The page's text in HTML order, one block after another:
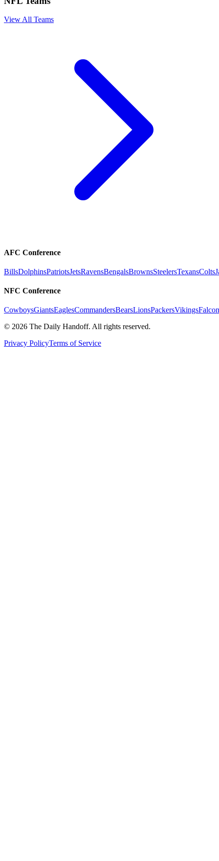
View All Teams
AFC Conference
BillsDolphinsPatriotsJetsRavensBengalsBrownsSteelersTexansColts
NFC Conference
CowboysGiantsEaglesCommandersBearsLionsPackersVikings
© 2026 The Daily Handoff. All rights reserved.
Privacy PolicyTerms of Service